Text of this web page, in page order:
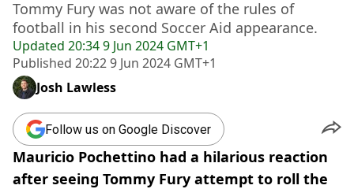
Updated 20:34 9 Jun 2024 GMT+1
Published 20:22 9 Jun 2024 GMT+1
Tommy Fury was not aware of the rules of
football in his second Soccer Aid appearance.
Josh Lawless
Follow us on Google Discover
Mauricio Pochettino had a hilarious reaction
after seeing Tommy Fury attempt to roll the